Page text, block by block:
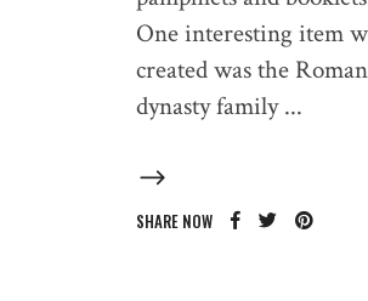
One interesting item
created was the
dynasty family
SHARE NOW